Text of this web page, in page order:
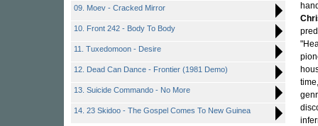
09. Moev - Cracked Mirror
10. Front 242 - Body To Body
11. Tuxedomoon - Desire
12. Dead Can Dance - Frontier (1981 Demo)
13. Suicide Commando - No More
14. 23 Skidoo - The Gospel Comes To New Guinea